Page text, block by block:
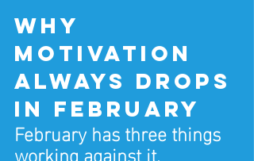
Why
motivation
always drops
in February
February has three things
working against it.